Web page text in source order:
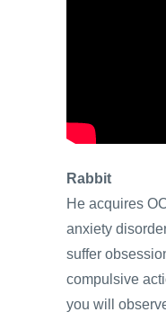
Rabbit
He acquires
anxiety
suffer
compulsive
you will